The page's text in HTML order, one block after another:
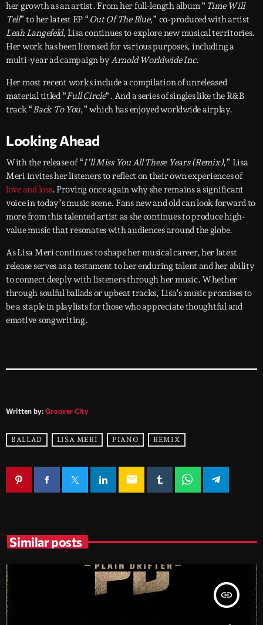
her growth as an artist. From her full-length album “ Time Will
Tell” to her latest EP “ Out Of The Blue,” co-produced with artist
Leah Langefeld, Lisa continues to explore new musical territories.
Her work has been licensed for various purposes, including a
multi-year ad campaign byArnold Worldwide Inc.
Her most recent works include a compilation of unreleased
material titled “Full Circle“. And a series of singles like the R&B
track “Back To You,” which has enjoyed worldwide airplay.
Looking Ahead
With the release of “I’ll Miss You All These Years (Remix),” Lisa
Meri invites her listeners to reflect on their own experiences of
love and loss. Proving once again why she remains a significant
voice in today’s music scene. Fans new and old can look forward to
more from this talented artist as she continues to produce high-
value music that resonates with audiences around the globe.
As Lisa Meri continues to shape her musical career, her latest
release serves as a testament to her enduring talent and her ability
to connect deeply with listeners through her music. Whether
through soulful ballads or upbeat tracks, Lisa’s music promises to
be a staple in playlists for those who appreciate thoughtful and
emotive songwriting.
Written by: Groover City
BALLAD LISA MERI PIANO REMIX
email
Similar posts
insert_link